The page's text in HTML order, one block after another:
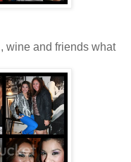
wine and friends what